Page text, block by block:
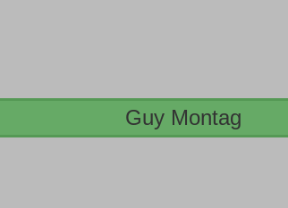
Guy Montag